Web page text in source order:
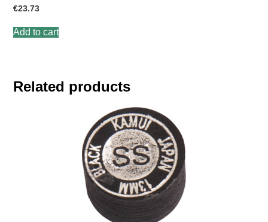
€23.73
Add to cart
Related products